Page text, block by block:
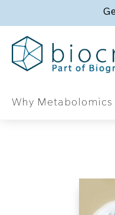
Why Metabolomics